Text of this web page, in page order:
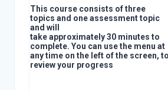
This course consists of three
topics and one assessment topic
and will
take approximately 30 minutes to
complete. You can use the menu at
any time on the left of the screen, to
review your progress